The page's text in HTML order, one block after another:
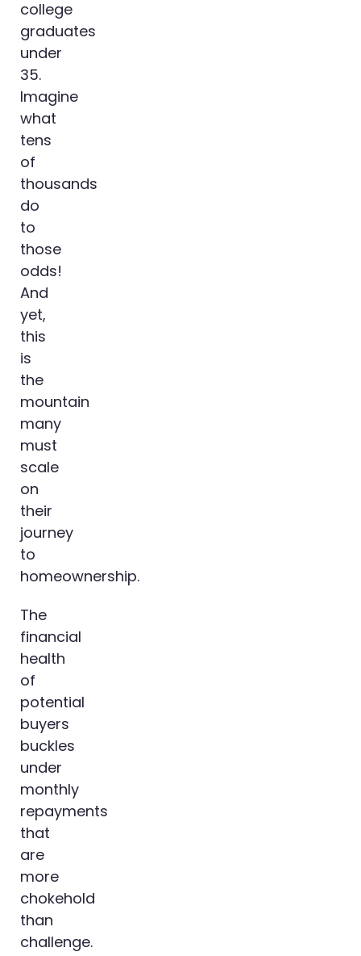
college
graduates
under
35.
Imagine
what
tens
of
thousands
do
to
those
odds!
And
yet,
this
is
the
mountain
many
must
scale
on
their
journey
to
homeownership.
The
financial
health
of
potential
buyers
buckles
under
monthly
repayments
that
are
more
chokehold
than
challenge.